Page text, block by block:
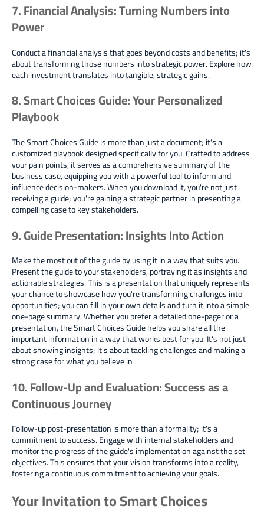
7. Financial Analysis: Turning Numbers into
Power
Conduct a financial analysis that goes beyond costs and benefits; it's
about transforming those numbers into strategic power. Explore how
each investment translates into tangible, strategic gains.
8. Smart Choices Guide: Your Personalized
Playbook
The Smart Choices Guide is more than just a document; it's a
customized playbook designed specifically for you. Crafted to address
your pain points, it serves as a comprehensive summary of the
business case, equipping you with a powerful tool to inform and
influence decision-makers. When you download it, you're not just
receiving a guide; you're gaining a strategic partner in presenting a
compelling case to key stakeholders.
9. Guide Presentation: Insights Into Action
Make the most out of the guide by using it in a way that suits you.
Present the guide to your stakeholders, portraying it as insights and
actionable strategies. This is a presentation that uniquely represents
your chance to showcase how you're transforming challenges into
opportunities; you can fill in your own details and turn it into a simple
one-page summary. Whether you prefer a detailed one-pager or a
presentation, the Smart Choices Guide helps you share all the
important information in a way that works best for you. It's not just
about showing insights; it's about tackling challenges and making a
strong case for what you believe in
10. Follow-Up and Evaluation: Success as a
Continuous Journey
Follow-up post-presentation is more than a formality; it's a
commitment to success. Engage with internal stakeholders and
monitor the progress of the guide's implementation against the set
objectives. This ensures that your vision transforms into a reality,
fostering a continuous commitment to achieving your goals.
Your Invitation to Smart Choices